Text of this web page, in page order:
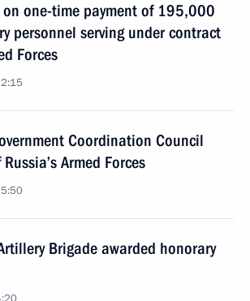
on one-time payment of 195,000
personnel serving under contract
Forces
Coordination Council
Armed Forces
Brigade awarded honorary